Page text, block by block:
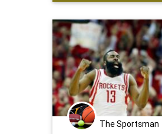
playoffs Rockets Warriors
The Sportsman